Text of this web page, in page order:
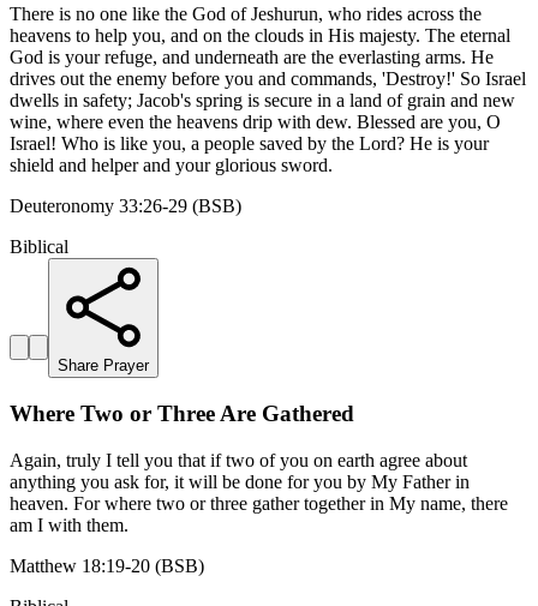
There is no one like the God of Jeshurun, who rides across the
heavens to help you, and on the clouds in His majesty. The eternal
God is your refuge, and underneath are the everlasting arms. He
drives out the enemy before you and commands, 'Destroy!' So Israel
dwells in safety; Jacob's spring is secure in a land of grain and new
wine, where even the heavens drip with dew. Blessed are you, O
Israel! Who is like you, a people saved by the Lord? He is your
shield and helper and your glorious sword.
Deuteronomy 33:26-29 (BSB)
Biblical
Share Prayer
Where Two or Three Are Gathered
Again, truly I tell you that if two of you on earth agree about
anything you ask for, it will be done for you by My Father in
heaven. For where two or three gather together in My name, there
am I with them.
Matthew 18:19-20 (BSB)